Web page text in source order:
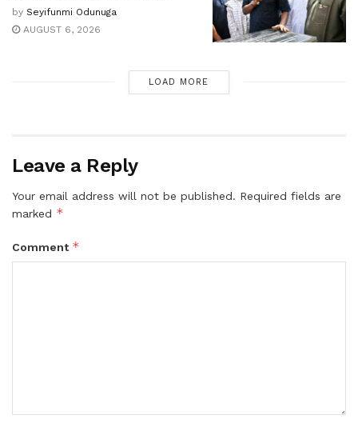
by Seyifunmi Odunuga
AUGUST 6, 2026
LOAD MORE
Leave a Reply
Your email address will not be published. Required fields are
marked *
Comment *